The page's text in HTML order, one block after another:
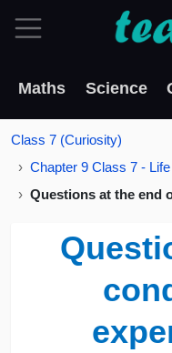
Maths Science
Class 7 (Curiosity)
Chapter 9 Class 7 -
Questions at the end